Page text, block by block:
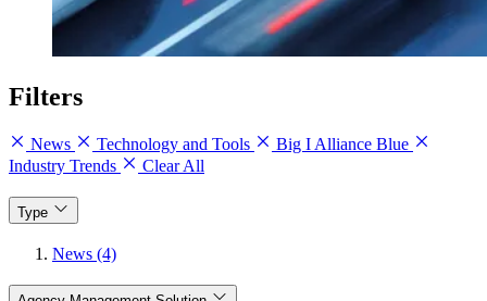
Filters
News Technology and Tools
Big I Alliance Blue
Industry Trends
Clear All
Type
News (4)